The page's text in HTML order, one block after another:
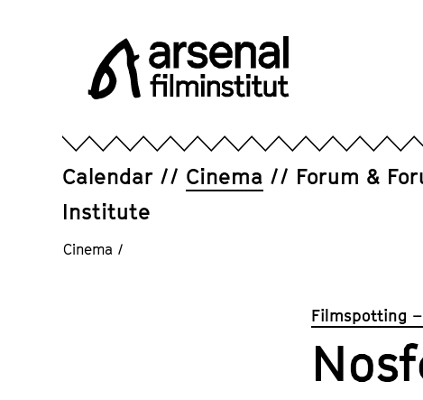
contentsFilminstitut
Calendar Cinema Forum &
Institute
Cinema /
Filmspotting –